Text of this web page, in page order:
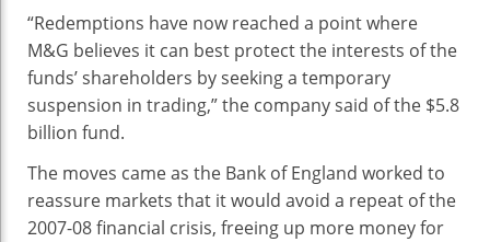
“Redemptions have now reached a point where
M&G believes it can best protect the interests of the
funds’ shareholders by seeking a temporary
suspension in trading,” the company said of the $5.8
billion fund.
The moves came as the Bank of England worked to
reassure markets that it would avoid a repeat of the
2007-08 financial crisis, freeing up more money for